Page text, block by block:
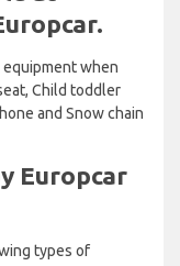
when
Child toddler
and Snow chain
Europcar
types of